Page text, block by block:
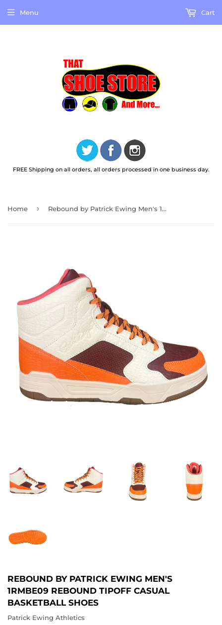
FREE Shipping on all orders, all orders processed in one business day.
Menu Cart
Home › Rebound by Patrick Ewing Men's 1RMBE09 Rebound Tipoff Casual Basketball Shoes
REBOUND BY PATRICK EWING MEN'S
1RMBE09 REBOUND TIPOFF CASUAL
BASKETBALL SHOES
Patrick Ewing Athletics